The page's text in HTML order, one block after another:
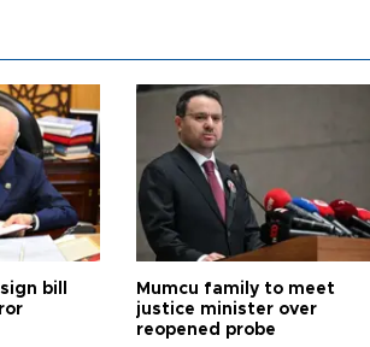
bill
Mumcu family to meet
justice minister over
reopened probe